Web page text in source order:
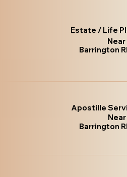
Estate / Life
Near
Barrington
Apostille
Near
Barrington